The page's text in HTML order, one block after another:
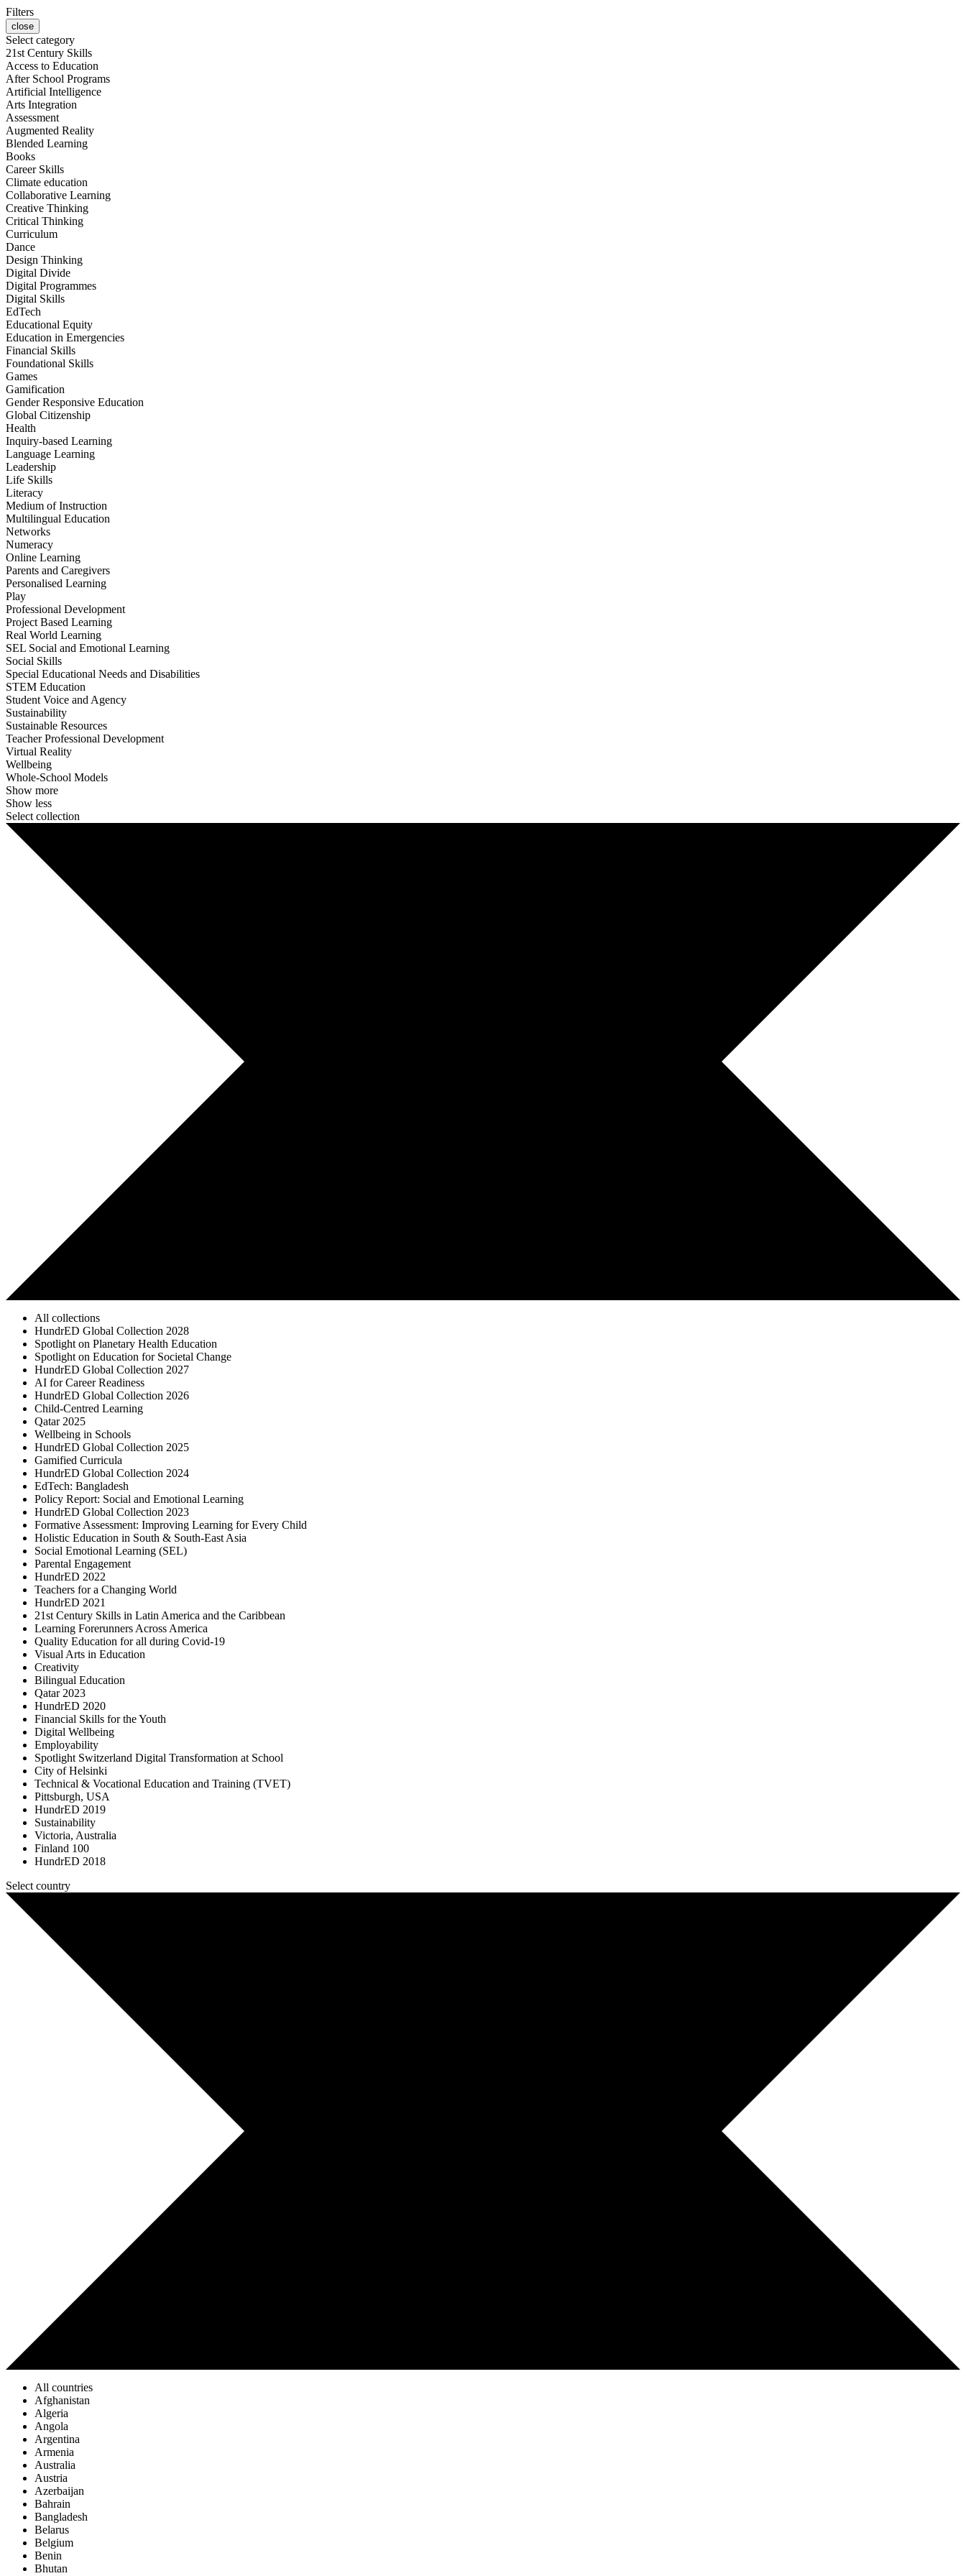
Filters
close
Select category
21st Century Skills
Access to Education
After School Programs
Artificial Intelligence
Arts Integration
Assessment
Augmented Reality
Blended Learning
Books
Career Skills
Climate education
Collaborative Learning
Creative Thinking
Critical Thinking
Curriculum
Dance
Design Thinking
Digital Divide
Digital Programmes
Digital Skills
EdTech
Educational Equity
Education in Emergencies
Financial Skills
Foundational Skills
Games
Gamification
Gender Responsive Education
Global Citizenship
Health
Inquiry-based Learning
Language Learning
Leadership
Life Skills
Literacy
Medium of Instruction
Multilingual Education
Networks
Numeracy
Online Learning
Parents and Caregivers
Personalised Learning
Play
Professional Development
Project Based Learning
Real World Learning
SEL Social and Emotional Learning
Social Skills
Special Educational Needs and Disabilities
STEM Education
Student Voice and Agency
Sustainability
Sustainable Resources
Teacher Professional Development
Virtual Reality
Wellbeing
Whole-School Models
Show more
Show less
Select collection
All collections
HundrED Global Collection 2028
Spotlight on Planetary Health Education
Spotlight on Education for Societal Change
HundrED Global Collection 2027
AI for Career Readiness
HundrED Global Collection 2026
Child-Centred Learning
Qatar 2025
Wellbeing in Schools
HundrED Global Collection 2025
Gamified Curricula
HundrED Global Collection 2024
EdTech: Bangladesh
Policy Report: Social and Emotional Learning
HundrED Global Collection 2023
Formative Assessment: Improving Learning for Every Child
Holistic Education in South & South-East Asia
Social Emotional Learning (SEL)
Parental Engagement
HundrED 2022
Teachers for a Changing World
HundrED 2021
21st Century Skills in Latin America and the Caribbean
Learning Forerunners Across America
Quality Education for all during Covid-19
Visual Arts in Education
Creativity
Bilingual Education
Qatar 2023
HundrED 2020
Financial Skills for the Youth
Digital Wellbeing
Employability
Spotlight Switzerland Digital Transformation at School
City of Helsinki
Technical & Vocational Education and Training (TVET)
Pittsburgh, USA
HundrED 2019
Sustainability
Victoria, Australia
Finland 100
HundrED 2018
Select country
All countries
Afghanistan
Algeria
Angola
Argentina
Armenia
Australia
Austria
Azerbaijan
Bahrain
Bangladesh
Belarus
Belgium
Benin
Bhutan